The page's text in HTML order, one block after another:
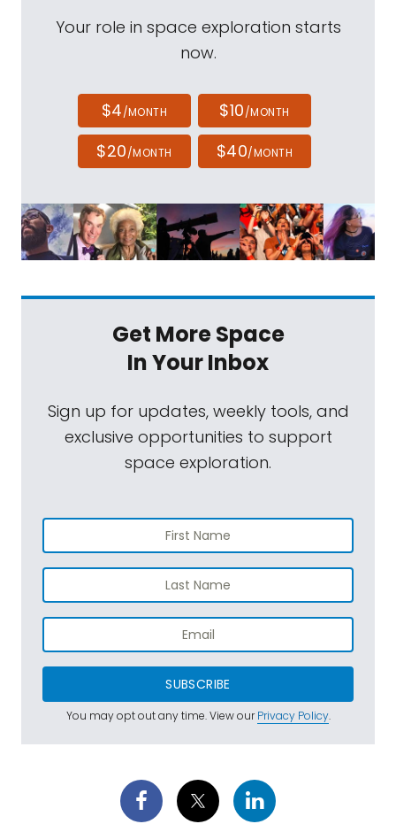
Your role in space exploration starts
now.
$4/MONTH $10/MONTH
$20/MONTH $40/MONTH
Get More Space
In Your Inbox
Sign up for updates, weekly tools, and
exclusive opportunities to support
space exploration.
SUBSCRIBE
You may opt out any time. View ourPrivacy Policy.